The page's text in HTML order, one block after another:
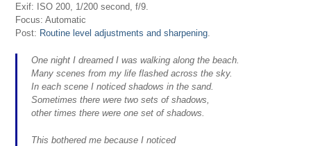
Exif: ISO 200, 1/200 second, f/9.
Focus: Automatic
Post: Routine level adjustments and sharpening.
One night I dreamed I was walking along the beach.
Many scenes from my life flashed across the sky.
In each scene I noticed shadows in the sand.
Sometimes there were two sets of shadows,
other times there were one set of shadows.
This bothered me because I noticed